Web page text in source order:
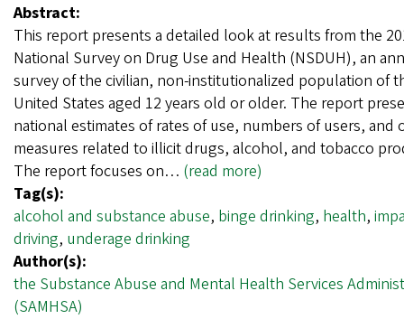
Abstract:
This report presents a detailed look at results from the
National Survey on Drug Use and Health (NSDUH), an
survey of the civilian, non-institutionalized population of
United States aged 12 years old or older. The report
national estimates of rates of use, numbers of users, and
measures related to illicit drugs, alcohol, and tobacco
The report focuses on… (read more)
Tag(s):
alcohol and substance abuse, binge drinking, health,
driving, underage drinking
Author(s):
the Substance Abuse and Mental Health Services
(SAMHSA)